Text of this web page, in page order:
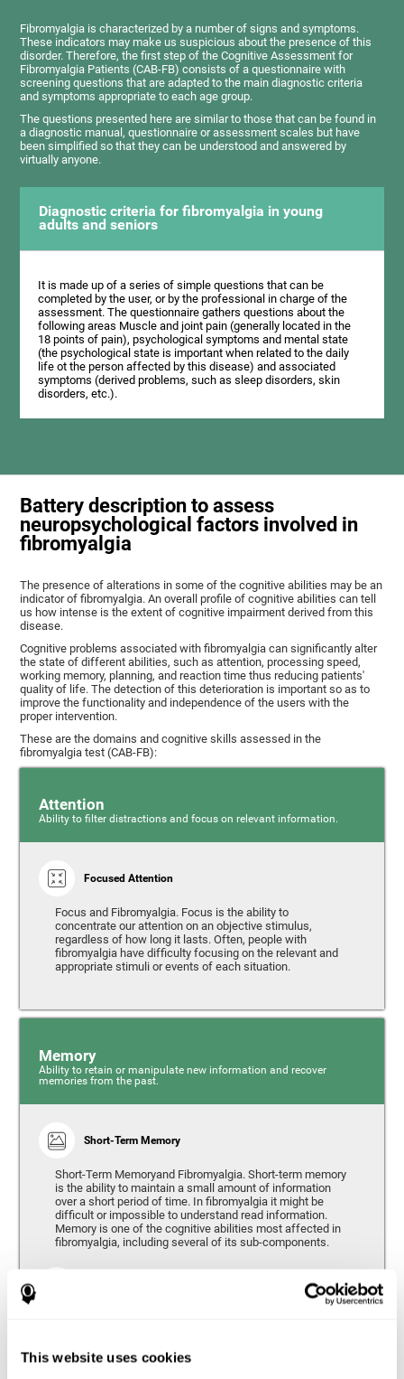
This website uses cookies
Fibromyalgia is characterized by a number of signs and symptoms.
These indicators may make us suspicious about the presence of this
disorder. Therefore, the first step of the Cognitive Assessment for
Fibromyalgia Patients (CAB-FB) consists of a questionnaire with
screening questions that are adapted to the main diagnostic criteria
and symptoms appropriate to each age group.
The questions presented here are similar to those that can be found in
a diagnostic manual, questionnaire or assessment scales but have
been simplified so that they can be understood and answered by
virtually anyone.
Diagnostic criteria for fibromyalgia in young
adults and seniors
It is made up of a series of simple questions that can be
completed by the user, or by the professional in charge of the
assessment. The questionnaire gathers questions about the
following areas Muscle and joint pain (generally located in the
18 points of pain), psychological symptoms and mental state
(the psychological state is important when related to the daily
life ot the person affected by this disease) and associated
symptoms (derived problems, such as sleep disorders, skin
disorders, etc.).
Battery description to assess
neuropsychological factors involved in
fibromyalgia
The presence of alterations in some of the cognitive abilities may be an
indicator of fibromyalgia. An overall profile of cognitive abilities can tell
us how intense is the extent of cognitive impairment derived from this
disease.
Cognitive problems associated with fibromyalgia can significantly alter
the state of different abilities, such as attention, processing speed,
working memory, planning, and reaction time thus reducing patients'
quality of life. The detection of this deterioration is important so as to
improve the functionality and independence of the users with the
proper intervention.
These are the domains and cognitive skills assessed in the
fibromyalgia test (CAB-FB):
Attention
Ability to filter distractions and focus on relevant information.
Focused Attention
Focus and Fibromyalgia. Focus is the ability to
concentrate our attention on an objective stimulus,
regardless of how long it lasts. Often, people with
fibromyalgia have difficulty focusing on the relevant and
appropriate stimuli or events of each situation.
Memory
Ability to retain or manipulate new information and recover
memories from the past.
Short-Term Memory
Short-Term Memoryand Fibromyalgia. Short-term memory
is the ability to maintain a small amount of information
over a short period of time. In fibromyalgia it might be
difficult or impossible to understand read information.
Memory is one of the cognitive abilities most affected in
fibromyalgia, including several of its sub-components.
language comprehension, reading, mathematical skills,